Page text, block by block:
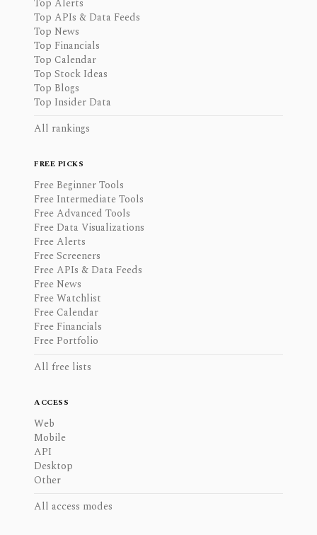
Top Alerts
Top APIs & Data Feeds
Top News
Top Financials
Top Calendar
Top Stock Ideas
Top Blogs
Top Insider Data
All rankings
FREE PICKS
Free Beginner Tools
Free Intermediate Tools
Free Advanced Tools
Free Data Visualizations
Free Alerts
Free Screeners
Free APIs & Data Feeds
Free News
Free Watchlist
Free Calendar
Free Financials
Free Portfolio
All free lists
ACCESS
Web
Mobile
API
Desktop
Other
All access modes